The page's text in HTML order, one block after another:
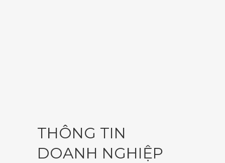
THÔNG TIN
DOANH NGHIỆP